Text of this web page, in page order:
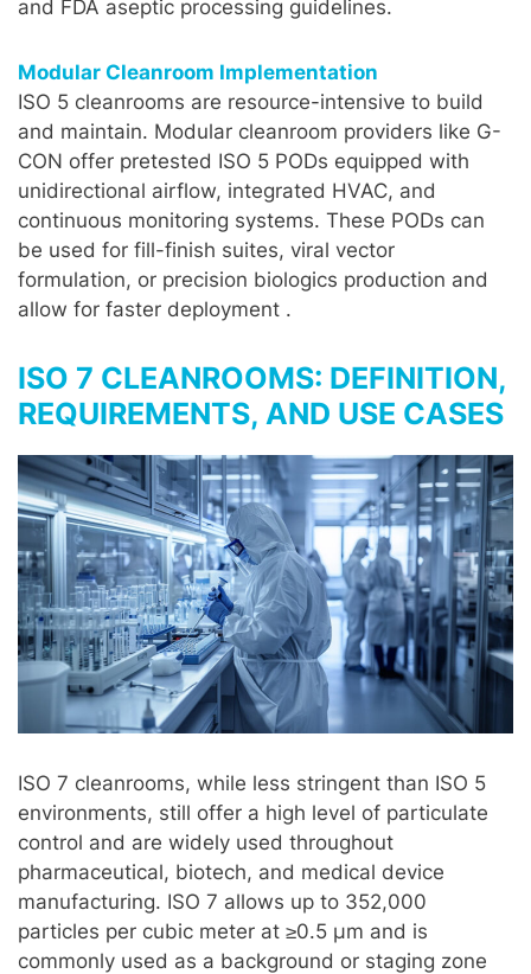
and FDA aseptic processing guidelines.
Modular Cleanroom Implementation
ISO 5 cleanrooms are resource-intensive to build
and maintain. Modular cleanroom providers like G-
CON offer pretested ISO 5 PODs equipped with
unidirectional airflow, integrated HVAC, and
continuous monitoring systems. These PODs can
be used for fill-finish suites, viral vector
formulation, or precision biologics production and
allow for faster deployment .
ISO 7 CLEANROOMS: DEFINITION,
REQUIREMENTS, AND USE CASES
ISO 7 cleanrooms, while less stringent than ISO 5
environments, still offer a high level of particulate
control and are widely used throughout
pharmaceutical, biotech, and medical device
manufacturing. ISO 7 allows up to 352,000
particles per cubic meter at ≥0.5 µm and is
commonly used as a background or staging zone